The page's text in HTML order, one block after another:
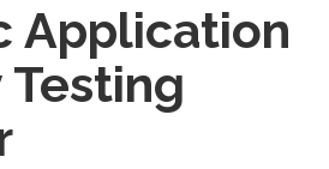
Application